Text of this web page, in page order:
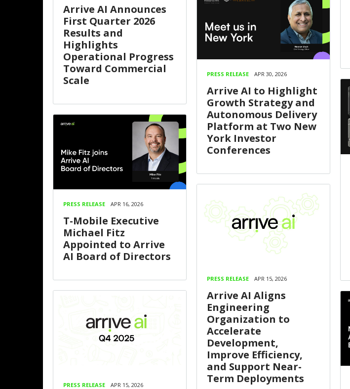
Arrive AI Announces
First Quarter 2026
Results and
Highlights
Operational Progress
Toward Commercial
Scale
PRESS RELEASE APR 16, 2026
T-Mobile Executive
Michael Fitz
Appointed to Arrive
AI Board of Directors
PRESS RELEASE APR 15, 2026
PRESS RELEASE APR 30, 2026
Arrive AI to Highlight
Growth Strategy and
Autonomous Delivery
Platform at Two New
York Investor
Conferences
PRESS RELEASE APR 15, 2026
Arrive AI Aligns
Engineering
Organization to
Accelerate
Development,
Improve Efficiency,
and Support Near-
Term Deployments